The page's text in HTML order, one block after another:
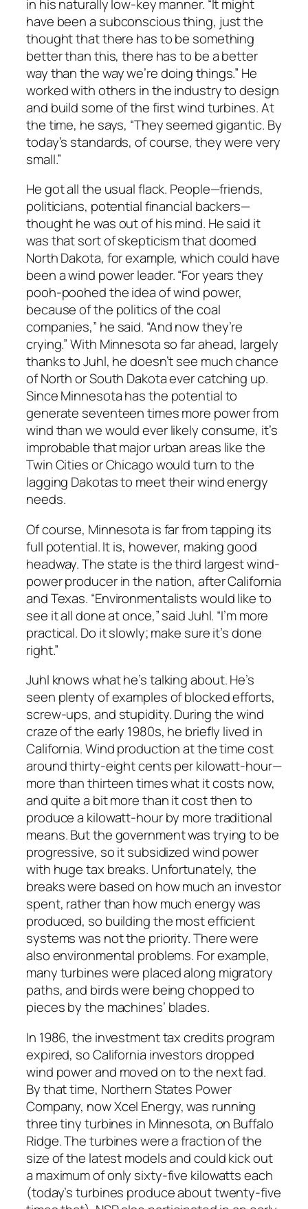
in his naturally low-key manner. “It might
have been a subconscious thing, just the
thought that there has to be something
better than this, there has to be a better
way than the way we’re doing things.” He
worked with others in the industry to design
and build some of the first wind turbines. At
the time, he says, “They seemed gigantic. By
today’s standards, of course, they were very
small.”
He got all the usual flack. People—friends,
politicians, potential financial backers—
thought he was out of his mind. He said it
was that sort of skepticism that doomed
North Dakota, for example, which could have
been a wind power leader. “For years they
pooh-poohed the idea of wind power,
because of the politics of the coal
companies,” he said. “And now they’re
crying.” With Minnesota so far ahead, largely
thanks to Juhl, he doesn’t see much chance
of North or South Dakota ever catching up.
Since Minnesota has the potential to
generate seventeen times more power from
wind than we would ever likely consume, it’s
improbable that major urban areas like the
Twin Cities or Chicago would turn to the
lagging Dakotas to meet their wind energy
needs.
Of course, Minnesota is far from tapping its
full potential. It is, however, making good
headway. The state is the third largest wind-
power producer in the nation, after California
and Texas. “Environmentalists would like to
see it all done at once,” said Juhl. “I’m more
practical. Do it slowly; make sure it’s done
right.”
Juhl knows what he’s talking about. He’s
seen plenty of examples of blocked efforts,
screw-ups, and stupidity. During the wind
craze of the early 1980s, he briefly lived in
California. Wind production at the time cost
around thirty-eight cents per kilowatt-hour—
more than thirteen times what it costs now,
and quite a bit more than it cost then to
produce a kilowatt-hour by more traditional
means. But the government was trying to be
progressive, so it subsidized wind power
with huge tax breaks. Unfortunately, the
breaks were based on how much an investor
spent, rather than how much energy was
produced, so building the most efficient
systems was not the priority. There were
also environmental problems. For example,
many turbines were placed along migratory
paths, and birds were being chopped to
pieces by the machines’ blades.
In 1986, the investment tax credits program
expired, so California investors dropped
wind power and moved on to the next fad.
By that time, Northern States Power
Company, now Xcel Energy, was running
three tiny turbines in Minnesota, on Buffalo
Ridge. The turbines were a fraction of the
size of the latest models and could kick out
a maximum of only sixty-five kilowatts each
(today’s turbines produce about twenty-five